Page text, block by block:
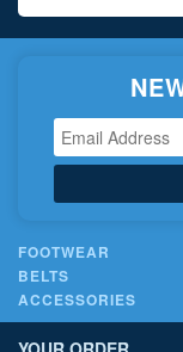
FOOTWEAR
BELTS
ACCESSORIES